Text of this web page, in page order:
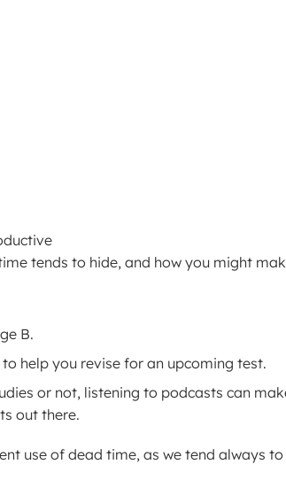
tends to hide, and how you might
B.
to help you revise for an upcoming test.
or not, listening to podcasts can
out there.
use of dead time, as we tend always